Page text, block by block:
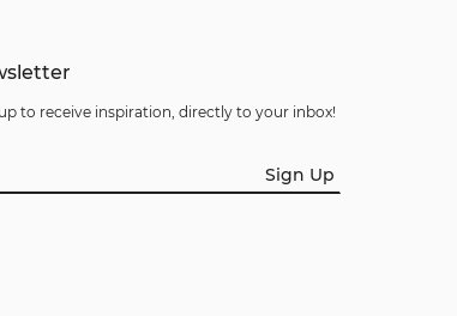
to receive inspiration, directly to your inbox!
Sign Up